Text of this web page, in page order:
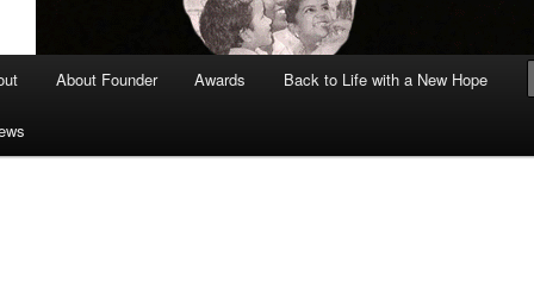
About Founder Awards Back to Life with a New Hope